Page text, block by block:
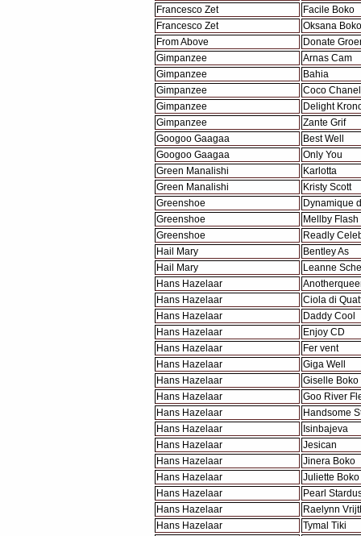
Francesco Zet
Facile Boko
Francesco Zet
Oksana Boko
From Above
Donate
Gimpanzee
Arnas Cam
Gimpanzee
Bahia
Gimpanzee
Coco
Gimpanzee
Delight
Gimpanzee
Zante Grif
Googoo Gaagaa
Best Well
Googoo Gaagaa
Only You
Green Manalishi
Karlotta
Green Manalishi
Kristy Scott
Greenshoe
Dynamique
Greenshoe
Mellby Flash
Greenshoe
Readly
Hail Mary
Bentley As
Hail Mary
Leanne
Hans Hazelaar
Hans Hazelaar
Ciola di
Hans Hazelaar
Daddy Cool
Hans Hazelaar
Enjoy CD
Hans Hazelaar
Fer vent
Hans Hazelaar
Giga Well
Hans Hazelaar
Giselle Boko
Hans Hazelaar
Goo River
Hans Hazelaar
Handsome
Hans Hazelaar
Isinbajeva
Hans Hazelaar
Jesican
Hans Hazelaar
Jinera Boko
Hans Hazelaar
Juliette Boko
Hans Hazelaar
Pearl
Hans Hazelaar
Raelynn
Hans Hazelaar
Tymal Tiki